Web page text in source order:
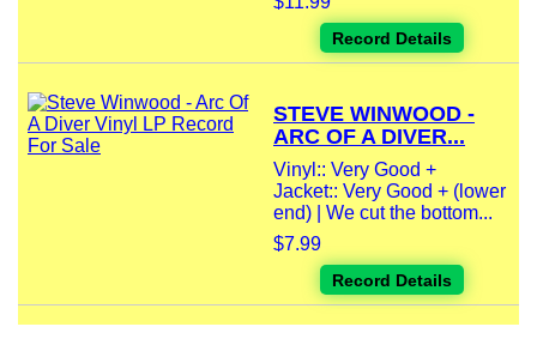
Record Details
STEVE WINWOOD -
ARC OF A DIVER...
Vinyl:: Very Good +
Jacket:: Very Good + (lower
end) | We cut the bottom...
$7.99
Record Details